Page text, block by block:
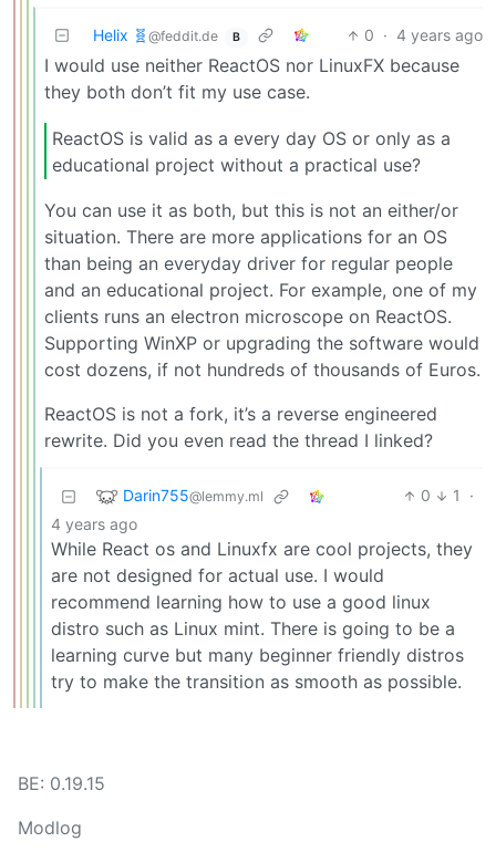
Helix 🧬 @feddit.de B 0 · 4 years ago
I would use neither ReactOS nor LinuxFX because
they both don’t fit my use case.
ReactOS is valid as a every day OS or only as a
educational project without a practical use?
You can use it as both, but this is not an either/or
situation. There are more applications for an OS
than being an everyday driver for regular people
and an educational project. For example, one of my
clients runs an electron microscope on ReactOS.
Supporting WinXP or upgrading the software would
cost dozens, if not hundreds of thousands of Euros.
ReactOS is not a fork, it’s a reverse engineered
rewrite. Did you even read the thread I linked?
Darin755@lemmy.ml 0 1
·
4 years ago
While React os and Linuxfx are cool projects, they
are not designed for actual use. I would
recommend learning how to use a good linux
distro such as Linux mint. There is going to be a
learning curve but many beginner friendly distros
try to make the transition as smooth as possible.
BE: 0.19.15
Modlog